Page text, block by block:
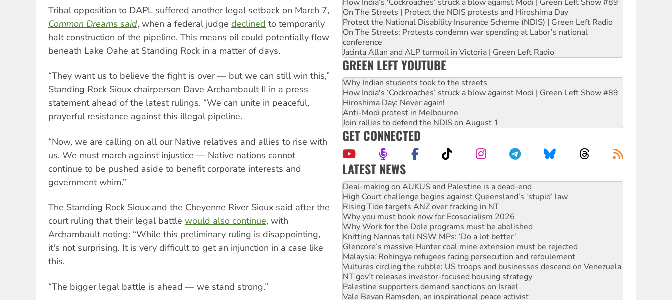
Tribal opposition to DAPL suffered another legal setback on March 7,
Common Dreams said, when a federal judge declined to temporarily
halt construction of the pipeline. This means oil could potentially flow
beneath Lake Oahe at Standing Rock in a matter of days.
“They want us to believe the fight is over — but we can still win this,”
Standing Rock Sioux chairperson Dave Archambault II in a press
statement ahead of the latest rulings. “We can unite in peaceful,
prayerful resistance against this illegal pipeline.
“Now, we are calling on all our Native relatives and allies to rise with
us. We must march against injustice — Native nations cannot
continue to be pushed aside to benefit corporate interests and
government whim.”
The Standing Rock Sioux and the Cheyenne River Sioux said after the
court ruling that their legal battle would also continue, with
Archambault noting: “While this preliminary ruling is disappointing,
it's not surprising. It is very difficult to get an injunction in a case like
this.
“The bigger legal battle is ahead — we stand strong.”
How India's ‘Cockroaches’ struck a blow against Modi | Green Left Show #89
On The Streets | Protect the NDIS protests and Hiroshima Day
Protect the National Disability Insurance Scheme (NDIS) | Green Left Radio
On The Streets: Protests condemn war spending at Labor’s national
conference
Jacinta Allan and ALP turmoil in Victoria | Green Left Radio
GREEN LEFT YOUTUBE
Why Indian students took to the streets
How India's ‘Cockroaches’ struck a blow against Modi | Green Left Show #89
Hiroshima Day: Never again!
Anti-Modi protest in Melbourne
Join rallies to defend the NDIS on August 1
GET CONNECTED
LATEST NEWS
Deal-making on AUKUS and Palestine is a dead-end
High Court challenge begins against Queensland’s ‘stupid’ law
Rising Tide targets ANZ over fracking in NT
Why you must book now for Ecosocialism 2026
Why Work for the Dole programs must be abolished
Knitting Nannas tell NSW MPs: ‘Do a lot better’
Glencore’s massive Hunter coal mine extension must be rejected
Malaysia: Rohingya refugees facing persecution and refoulement
Vultures circling the rubble: US troops and businesses descend on Venezuela
NT gov’t releases investor-focused housing strategy
Palestine supporters demand sanctions on Israel
Vale Bevan Ramsden, an inspirational peace activist
Lia Finocchiaro criticised over the NT’s obstructive VAD bill